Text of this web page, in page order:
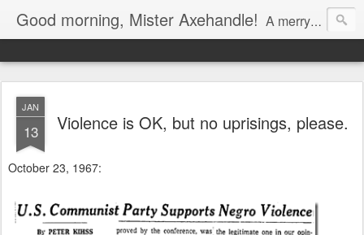
Good morning, Mister Axehandle! A merry stroll past garden gnomes and friendly neighbors.
JAN
13 Violence is OK, but no uprisings, please.
October 23, 1967: